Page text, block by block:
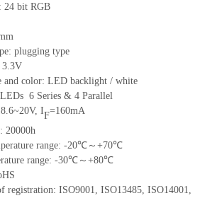
24 bit RGB
plugging type
3.3V
and color: LED backlight / white
6 Series & 4 Parallel
IF=160mA
20000h
range: -20℃～+70℃
range: -30℃～+80℃
registration: ISO9001, ISO13485, ISO14001,